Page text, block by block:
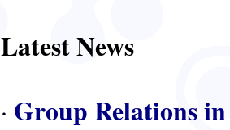
Latest News
· Group Relations